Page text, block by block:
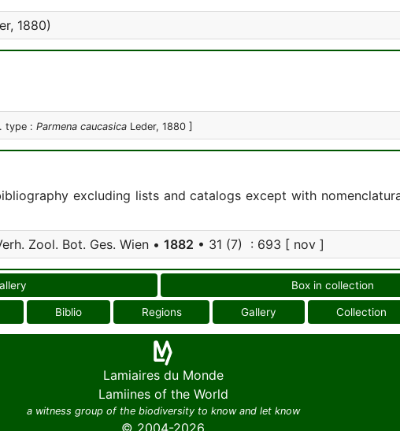
1880)
type : Parmena caucasica Leder, 1880 ]
excluding lists and catalogs except with
Zool. Bot. Ges. Wien • 1882 • 31 (7) : 693 [ nov ]
Box in collection
Biblio Regions Gallery Collection
Lamiaires du Monde
Lamiines of the World
a witness group of the biodiversity to know and let know
© 2004-2026